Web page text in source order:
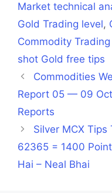
Market technical
Gold Trading level,
Commodity
shot Gold free tips
Commodities
Report 05 — 09
Reports
Silver MCX
62365 = 1400
Hai – Neal Bhai